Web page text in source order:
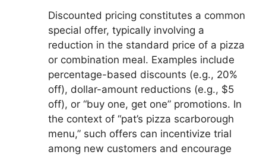
Discounted pricing constitutes a common
special offer, typically involving a
reduction in the standard price of a pizza
or combination meal. Examples include
percentage-based discounts (e.g., 20%
off), dollar-amount reductions (e.g., $5
off), or “buy one, get one” promotions. In
the context of “pat’s pizza scarborough
menu,” such offers can incentivize trial
among new customers and encourage